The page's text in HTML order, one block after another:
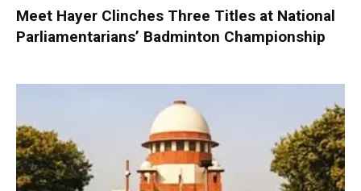
Meet Hayer Clinches Three Titles at National
Parliamentarians’ Badminton Championship